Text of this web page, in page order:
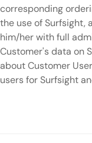
corresponding
the use of Surfsight,
him/her with full
Customer's data on
about Customer
users for Surfsight